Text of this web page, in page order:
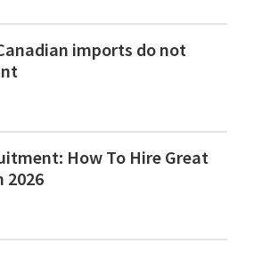
imports do not
How To Hire Great
2026